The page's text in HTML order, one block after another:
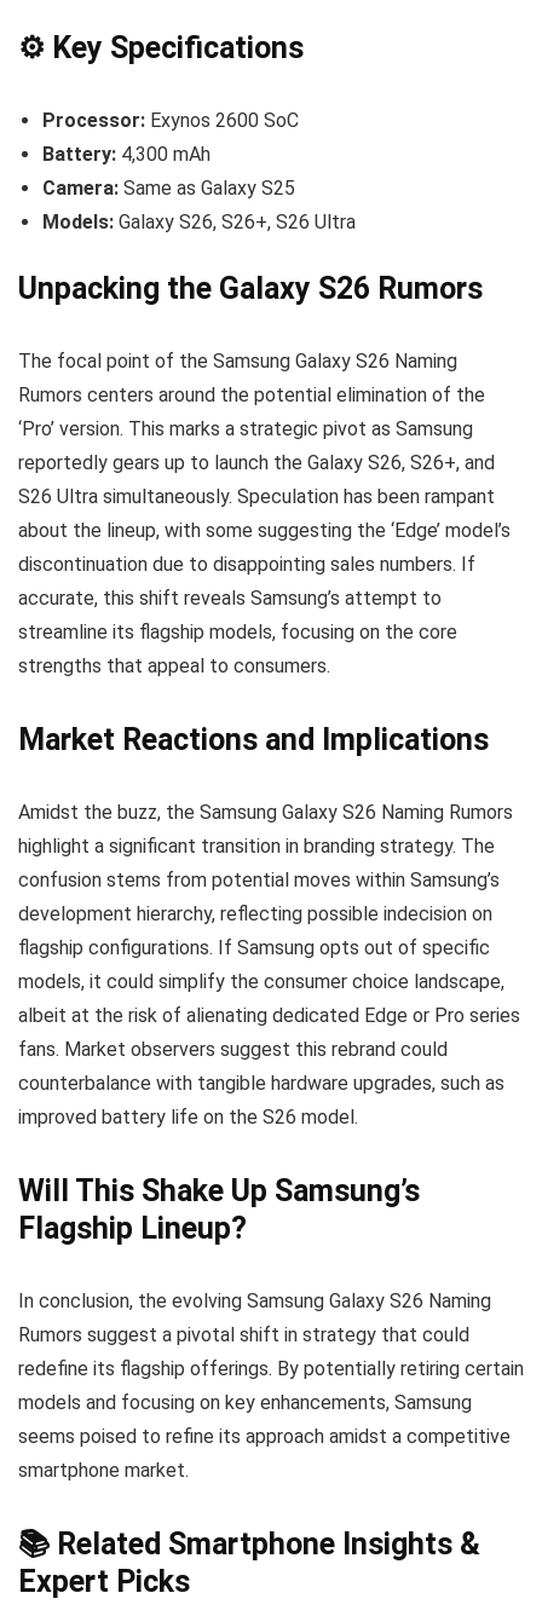
⚙️ Key Specifications
Processor: Exynos 2600 SoC
Battery: 4,300 mAh
Camera: Same as Galaxy S25
Models: Galaxy S26, S26+, S26 Ultra
Unpacking the Galaxy S26 Rumors
The focal point of the Samsung Galaxy S26 Naming
Rumors centers around the potential elimination of the
‘Pro’ version. This marks a strategic pivot as Samsung
reportedly gears up to launch the Galaxy S26, S26+, and
S26 Ultra simultaneously. Speculation has been rampant
about the lineup, with some suggesting the ‘Edge’ model’s
discontinuation due to disappointing sales numbers. If
accurate, this shift reveals Samsung’s attempt to
streamline its flagship models, focusing on the core
strengths that appeal to consumers.
Market Reactions and Implications
Amidst the buzz, the Samsung Galaxy S26 Naming Rumors
highlight a significant transition in branding strategy. The
confusion stems from potential moves within Samsung’s
development hierarchy, reflecting possible indecision on
flagship configurations. If Samsung opts out of specific
models, it could simplify the consumer choice landscape,
albeit at the risk of alienating dedicated Edge or Pro series
fans. Market observers suggest this rebrand could
counterbalance with tangible hardware upgrades, such as
improved battery life on the S26 model.
Will This Shake Up Samsung’s
Flagship Lineup?
In conclusion, the evolving Samsung Galaxy S26 Naming
Rumors suggest a pivotal shift in strategy that could
redefine its flagship offerings. By potentially retiring certain
models and focusing on key enhancements, Samsung
seems poised to refine its approach amidst a competitive
smartphone market.
📚 Related Smartphone Insights &
Expert Picks